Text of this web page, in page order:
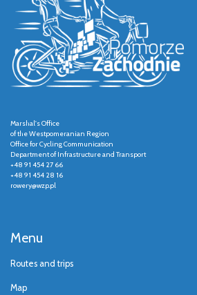
Marshal's Office
of the Westpomeranian Region
Office for Cycling Communication
Department of Infrastructure and Transport
+48 91 454 27 66
+48 91 454 28 16
rowery@wzp.pl
Menu
Routes and trips
Map